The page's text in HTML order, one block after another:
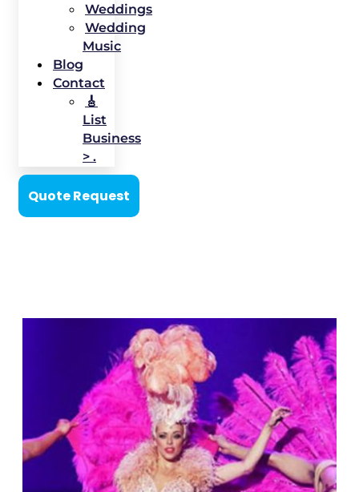
Weddings
Wedding
Music
Blog
Contact
🎸
List
Business
> .
Quote Request